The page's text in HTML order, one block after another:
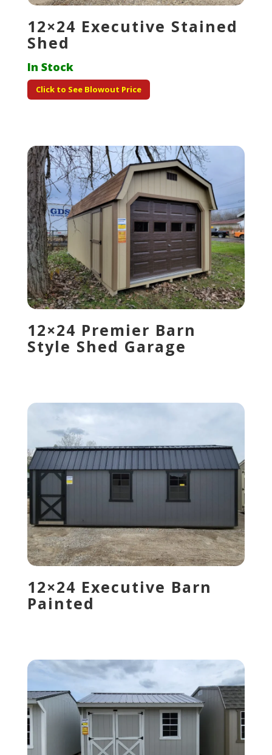
12×24 Executive Stained
Shed
In Stock
Click to See Blowout Price
12×24 Premier Barn
Style Shed Garage
12×24 Executive Barn
Painted